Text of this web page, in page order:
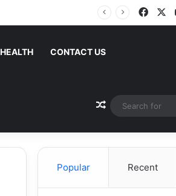
HEALTH CONTACT US
Random Article
Popular Recent